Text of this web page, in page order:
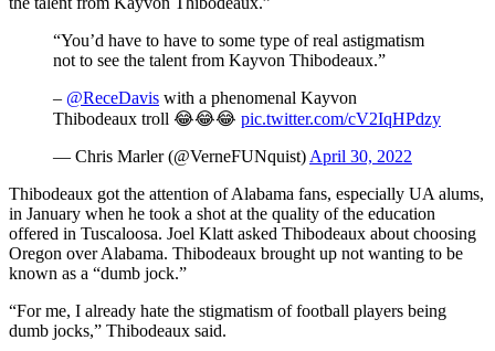
“You’d have to have to some type of real astigmatism
not to see the talent from Kayvon Thibodeaux.”
– @ReceDavis with a phenomenal Kayvon
Thibodeaux troll 😂😂😂 pic.twitter.com/cV2IqHPdzy
— Chris Marler (@VerneFUNquist) April 30, 2022
Thibodeaux got the attention of Alabama fans, especially UA alums,
in January when he took a shot at the quality of the education
offered in Tuscaloosa. Joel Klatt asked Thibodeaux about choosing
Oregon over Alabama. Thibodeaux brought up not wanting to be
known as a “dumb jock.”
“For me, I already hate the stigmatism of football players being
dumb jocks,” Thibodeaux said.